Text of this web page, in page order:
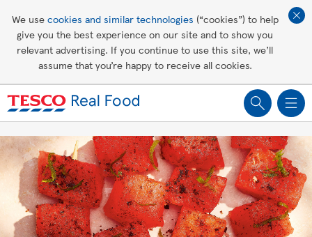
We use cookies and similar technologies (“cookies”) to help
give you the best experience on our site and to show you
relevant advertising. If you continue to use this site, we’ll
assume that you’re happy to receive all cookies.
Healthy recipes